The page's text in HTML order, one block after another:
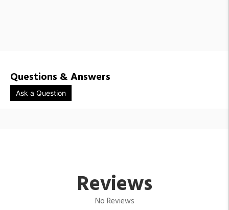
Questions & Answers
Ask a Question
Reviews
No Reviews